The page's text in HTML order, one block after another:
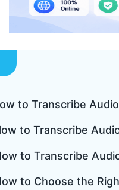
to Transcribe
to Transcribe
to Transcribe
to Choose the